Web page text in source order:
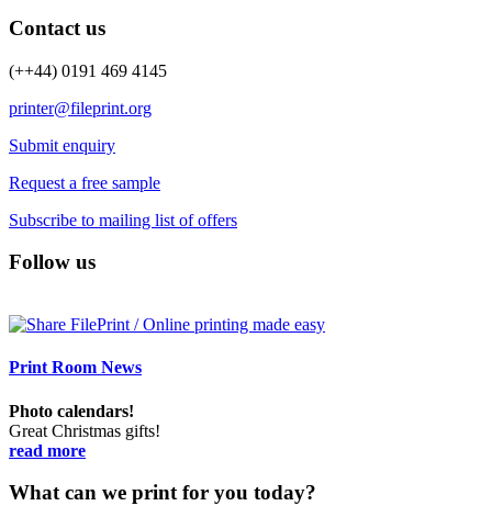
Contact us
(++44) 0191 469 4145
printer@fileprint.org
Submit enquiry
Request a free sample
Subscribe to mailing list of offers
Follow us
Print Room News
Photo calendars!
Great Christmas gifts!
read more
What can we print for you today?